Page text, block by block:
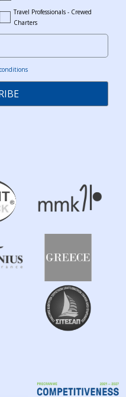
travel_crewed_charters
Travel Professionals - Crewed
Charters